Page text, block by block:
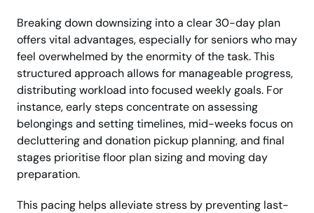
Breaking down downsizing into a clear 30-day plan
offers vital advantages, especially for seniors who may
feel overwhelmed by the enormity of the task. This
structured approach allows for manageable progress,
distributing workload into focused weekly goals. For
instance, early steps concentrate on assessing
belongings and setting timelines, mid-weeks focus on
decluttering and donation pickup planning, and final
stages prioritise floor plan sizing and moving day
preparation.
This pacing helps alleviate stress by preventing last-